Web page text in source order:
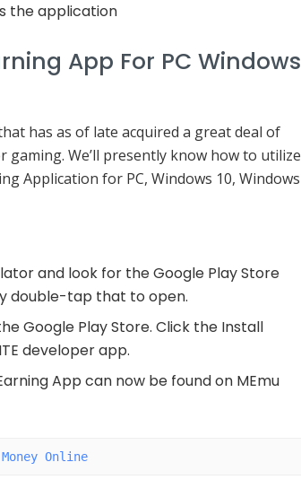
the application
App For PC Windows
has as of late acquired a great deal of
gaming. We’ll presently know how to utilize
Application for PC, Windows 10, Windows
and look for the Google Play Store
double-tap that to open.
Google Play Store. Click the Install
developer app.
App can now be found on MEmu
Online